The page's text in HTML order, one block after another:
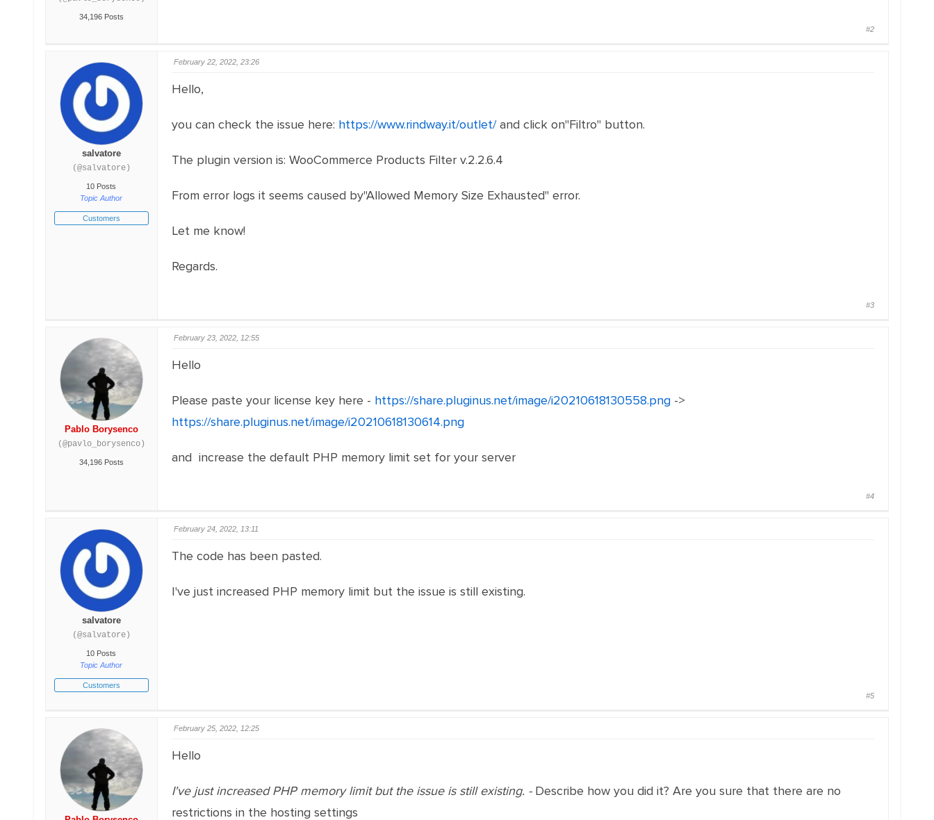
34,196 Posts
#2
salvatore
(@salvatore)
10 Posts
Topic Author
Customers
February 22, 2022, 23:26
Hello,
you can check the issue here: https://www.rindway.it/outlet/and click on"Filtro" button.
The plugin version is: WooCommerce Products Filter v.2.2.6.4
From error logs it seems caused by"Allowed Memory Size Exhausted" error.
Let me know!
Regards.
#3
Pablo Borysenco
(@pavlo_borysenco)
34,196 Posts
February 23, 2022, 12:55
Hello
Please paste your license key here - https://share.pluginus.net/image/i20210618130558.png->
https://share.pluginus.net/image/i20210618130614.png
and increase the default PHP memory limit set for your server
#4
salvatore
(@salvatore)
10 Posts
Topic Author
Customers
February 24, 2022, 13:11
The code has been pasted.
I've just increased PHP memory limit but the issue is still existing.
#5
February 25, 2022, 12:25
Hello
I've just increased PHP memory limit but the issue is still existing. -Describe how you did it? Are you sure that there are no
restrictions in the hosting settings